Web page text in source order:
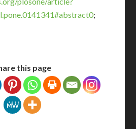
;
this page